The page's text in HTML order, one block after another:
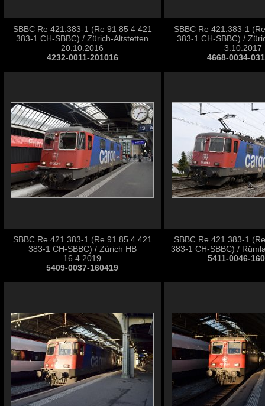
SBBC Re 421.383-1 (Re 91 85 4 421
383-1 CH-SBBC) / Zürich-Altstetten
20.10.2016
4232-0011-201016
SBBC Re 421.383-1
383-1 CH-SBBC) /
3.10.2017
4668-0034-
SBBC Re 421.383-1 (Re 91 85 4 421
383-1 CH-SBBC) / Zürich HB
16.4.2019
5409-0037-160419
SBBC Re 421.383-1
383-1 CH-SBBC) /
5411-0046-